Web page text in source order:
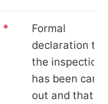
*
Formal
declaration
the inspection
has been
out and that